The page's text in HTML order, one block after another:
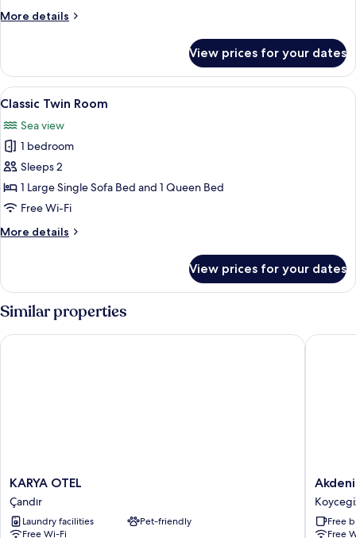
Smoking,
More details
More
Apartment,
Bedroom,
Smoking,
Sea
View
View prices for your dates
View
all
photos
for
Classic
Twin
Room
A bedroom with a bed, a sofa, a TV,
5
Classic Twin Room
Sea view
1 bedroom
Sleeps 2
1 Large Single Sofa Bed and 1 Queen Bed
Free Wi-Fi
More details
More
Twin
Room
View prices for your dates
Similar properties
KARYA
OTEL
Çandır
KARYA OTEL
Çandır
Laundry facilities
Pet-friendly
Free Wi-Fi
KARYA OTEL
Akdeniz
Free
Free
Akdeniz